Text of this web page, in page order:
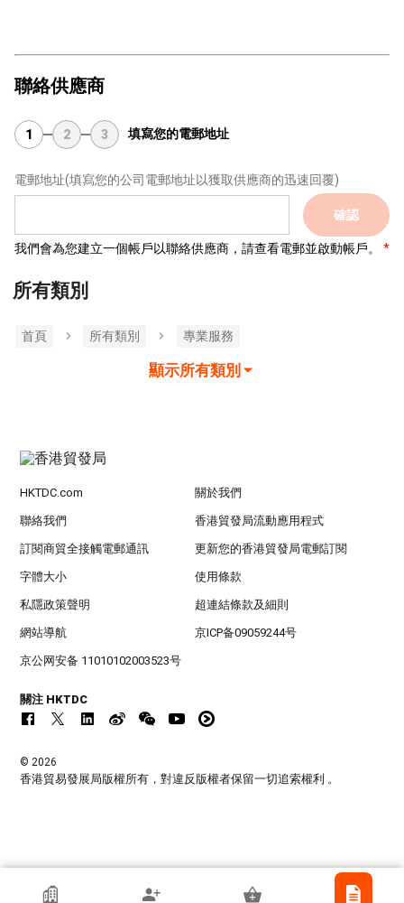
聯絡供應商
1 2 3 填寫您的電郵地址
電郵地址(填寫您的公司電郵地址以獲取供應商的迅速回覆)
確認
我們會為您建立一個帳戶以聯絡供應商，請查看電郵並啟動帳戶。
所有類別
首頁 所有類別 專業服務
顯示所有類別
HKTDC.com 關於我們
聯絡我們 香港貿發局流動應用程式
訂閱商貿全接觸電郵通訊 更新您的香港貿發局電郵訂閱
字體大小 使用條款
私隱政策聲明 超連結條款及細則
網站導航 京ICP备09059244号
京公网安备 11010102003523号
關注 HKTDC
© 2026
香港貿易發展局版權所有，對違反版權者保留一切追索權利 。